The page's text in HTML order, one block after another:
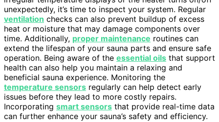
unexpectedly, it’s time to inspect your system. Regular
ventilation checks can also prevent buildup of excess
heat or moisture that may damage components over
time. Additionally, proper maintenance routines can
extend the lifespan of your sauna parts and ensure safe
operation. Being aware of the essential oils that support
health can also help you maintain a relaxing and
beneficial sauna experience. Monitoring the
temperature sensors regularly can help detect early
issues before they lead to more costly repairs.
Incorporating smart sensors that provide real-time data
can further enhance your sauna’s safety and efficiency.